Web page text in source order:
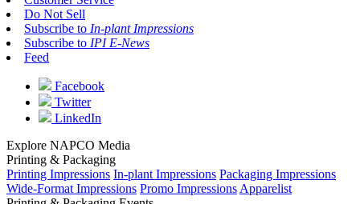
Do Not Sell
Subscribe to In-plant Impressions
Subscribe to IPI E-News
Feed
Facebook
Twitter
LinkedIn
Explore NAPCO Media
Printing & Packaging
Printing Impressions In-plant Impressions Packaging Impressions
Wide-Format Impressions Promo Impressions Apparelist